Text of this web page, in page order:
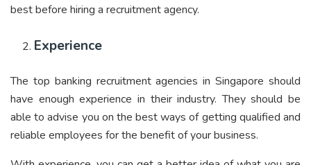
best before hiring a recruitment agency.
Experience
The top banking recruitment agencies in Singapore should
have enough experience in their industry. They should be
able to advise you on the best ways of getting qualified and
reliable employees for the benefit of your business.